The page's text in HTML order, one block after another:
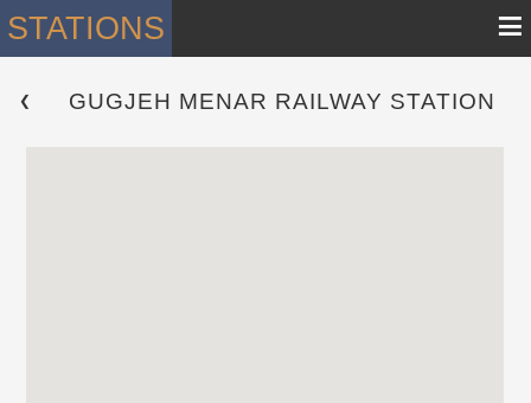
STATIONS ≡
❮ GUGJEH MENAR RAILWAY STATION